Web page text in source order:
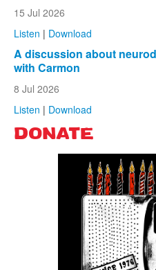
15 Jul 2026
Listen | Download
A discussion about
with Carmon
8 Jul 2026
Listen | Download
DONATE